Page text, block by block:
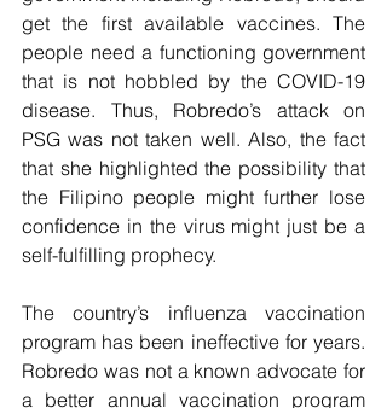
get the first available vaccines. The
people need a functioning government
that is not hobbled by the COVID-19
disease. Thus, Robredo’s attack on
PSG was not taken well. Also, the fact
that she highlighted the possibility that
the Filipino people might further lose
confidence in the virus might just be a
self-fulfilling prophecy.
The country’s influenza vaccination
program has been ineffective for years.
Robredo was not a known advocate for
a better annual vaccination program